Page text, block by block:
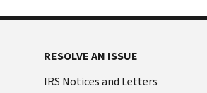
RESOLVE AN ISSUE
IRS Notices and Letters